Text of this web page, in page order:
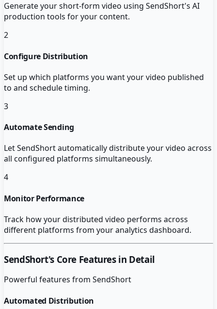
Generate your short-form video using SendShort's AI
production tools for your content.
2
Configure Distribution
Set up which platforms you want your video published
to and schedule timing.
3
Automate Sending
Let SendShort automatically distribute your video across
all configured platforms simultaneously.
4
Monitor Performance
Track how your distributed video performs across
different platforms from your analytics dashboard.
SendShort's Core Features in Detail
Powerful features from SendShort
Automated Distribution